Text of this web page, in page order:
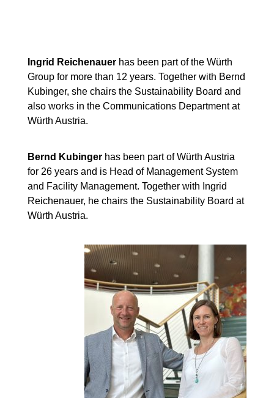
Ingrid Reichenauer has been part of the Würth
Group for more than 12 years. Together with Bernd
Kubinger, she chairs the Sustainability Board and
also works in the Communications Department at
Würth Austria.
Bernd Kubinger has been part of Würth Austria
for 26 years and is Head of Management System
and Facility Management. Together with Ingrid
Reichenauer, he chairs the Sustainability Board at
Würth Austria.